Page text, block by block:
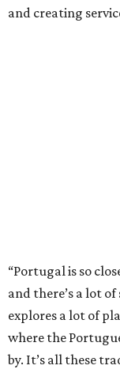
and creating
“Portugal is so
and there’s a lot
explores a lot of
where the
by. It’s all these